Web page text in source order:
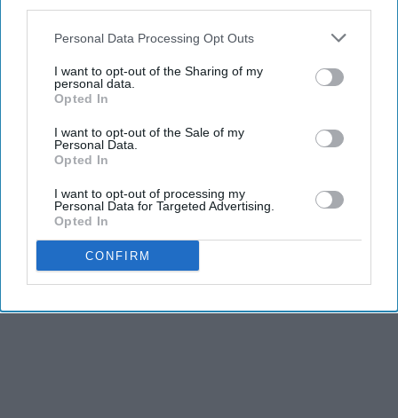
Personal Data Processing Opt Outs
I want to opt-out of the Sharing of my
personal data.
Opted In
I want to opt-out of the Sale of my
Personal Data.
Opted In
I want to opt-out of processing my
Personal Data for Targeted Advertising.
Opted In
CONFIRM